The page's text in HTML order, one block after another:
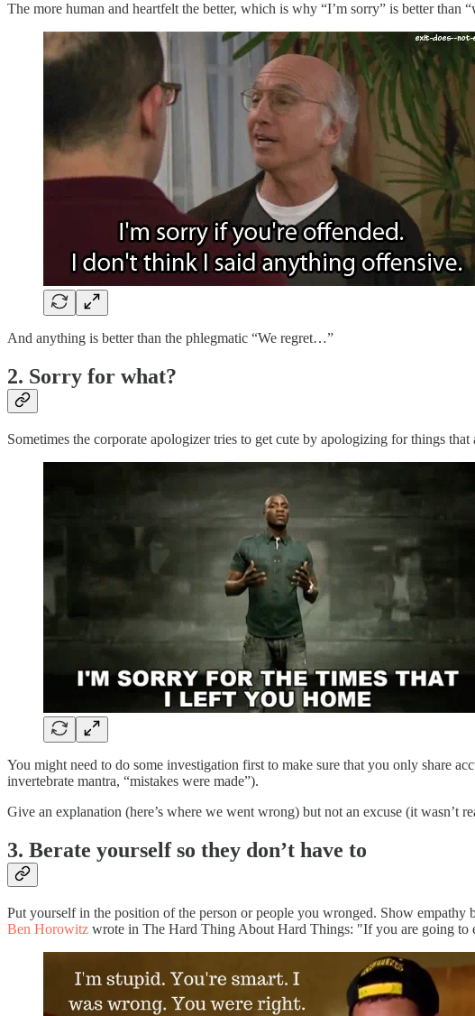
The more human and heartfelt the better, which is why “I’m sorry” is better than
And anything is better than the phlegmatic “We regret…”
2. Sorry for what?
Sometimes the corporate apologizer tries to get cute by apologizing for things
You might need to do some investigation first to make sure that you only share
invertebrate mantra, “mistakes were made”).
Give an explanation (here’s where we went wrong) but not an excuse (it wasn’t
3. Berate yourself so they don’t have to
Put yourself in the position of the person or people you wronged. Show
Ben Horowitz wrote in The Hard Thing About Hard Things: "If you are going to